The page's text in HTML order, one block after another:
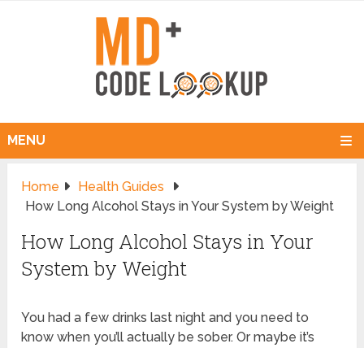
MENU
Home
Health Guides
How Long Alcohol Stays in Your System by Weight
How Long Alcohol Stays in Your
System by Weight
You had a few drinks last night and you need to
know when you’ll actually be sober. Or maybe it’s